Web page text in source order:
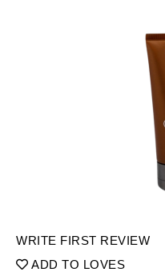
WRITE FIRST REVIEW
ADD TO LOVES